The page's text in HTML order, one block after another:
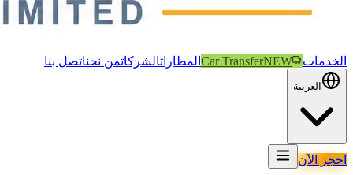
الخدمات Car TransferNEW المطاراتالشركاتمن نحناتصل بنا
العربية
احجز الآن